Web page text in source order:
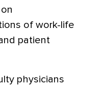
of work-life
patient
physicians